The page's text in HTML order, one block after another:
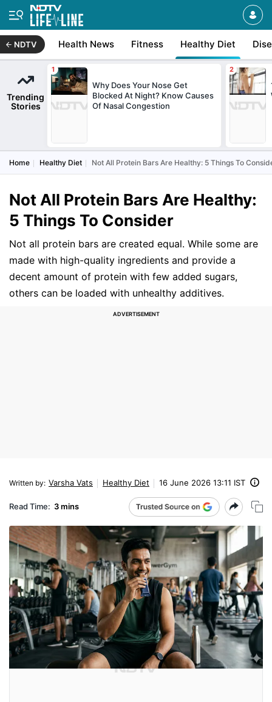
NDTV Health News Fitness Healthy Diet
Trending
Stories
Why Does Your Nose Get
Blocked At Night? Know Causes
Of Nasal Congestion
Home Healthy Diet Not All Protein Bars Are Healthy: 5 Things To
Not All Protein Bars Are Healthy:
5 Things To Consider
Not all protein bars are created equal. While some are
made with high-quality ingredients and provide a
decent amount of protein with few added sugars,
others can be loaded with unhealthy additives.
Written by: Varsha Vats Healthy Diet 16 June 2026 13:11 IST
Read Time: 3 mins